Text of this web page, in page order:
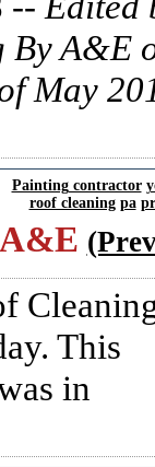
By A&E
May
Painting contractor
roof cleaning pa
This
in